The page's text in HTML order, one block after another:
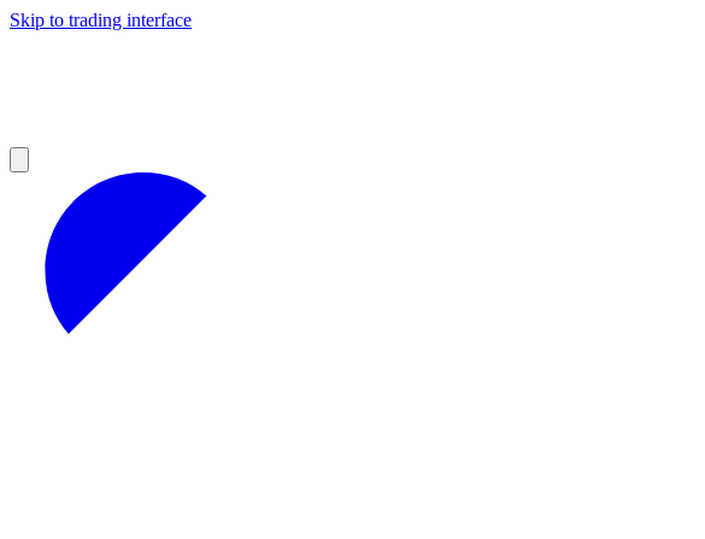
Skip to trading interface